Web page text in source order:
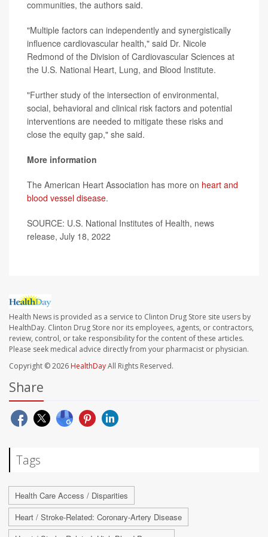
communities, the authors said.
"Multiple factors can independently and synergistically
influence cardiovascular health," said Dr. Nicole
Redmond of the Division of Cardiovascular Sciences at
the U.S. National Heart, Lung, and Blood Institute.
"Further study of the intersection of environmental,
social, behavioral and clinical risk factors and potential
interventions are needed to mitigate these risks and
close the equity gap," she said.
More information
The American Heart Association has more on heart and
blood vessel disease.
SOURCE: U.S. National Institutes of Health, news
release, July 18, 2022
Health News is provided as a service to Clinton Drug Store site users by
HealthDay. Clinton Drug Store nor its employees, agents, or contractors,
review, control, or take responsibility for the content of these articles.
Please seek medical advice directly from your pharmacist or physician.
Copyright © 2026 HealthDayAll Rights Reserved.
Share
Tags
Health Care Access / Disparities
Heart / Stroke-Related: Coronary-Artery Disease